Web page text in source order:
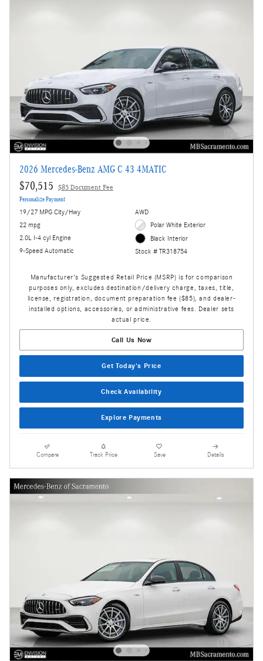
2026 Mercedes-Benz AMG C 43 4MATIC
$70,515 $85 Document Fee
Personalize Payment
19/27 MPG City/Hwy
22 mpg
2.0L I-4 cyl Engine
9-Speed Automatic
AWD
Polar White Exterior
Black Interior
Stock # TR318754
Manufacturer's Suggested Retail Price (MSRP) is for comparison
purposes only, excludes destination/delivery charge, taxes, title,
license, registration, document preparation fee ($85), and dealer-
installed options, accessories, or administrative fees. Dealer sets
actual price.
Call Us Now
Get Today's Price
Check Availability
Explore Payments
Compare Track Price Save Details